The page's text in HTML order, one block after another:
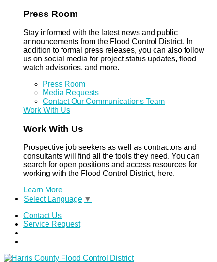
Press Room
Stay informed with the latest news and public
announcements from the Flood Control District. In
addition to formal press releases, you can also follow
us on social media for project status updates, flood
watch advisories, and more.
Press Room
Media Requests
Contact Our Communications Team
Work With Us
Work With Us
Prospective job seekers as well as contractors and
consultants will find all the tools they need. You can
search for open positions and access resources for
working with the Flood Control District, here.
Learn More
Select Language ▼
Contact Us
Service Request